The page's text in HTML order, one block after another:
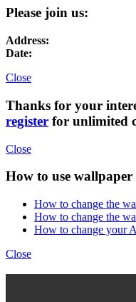
Please join us:
Address:
Date:
Close
Thanks for your
register for unlimited
Close
How to use wallpaper
How to change the
How to change the
How to change your
Close